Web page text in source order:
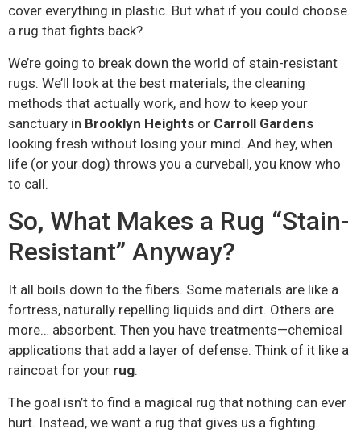
cover everything in plastic. But what if you could choose
a rug that fights back?
We’re going to break down the world of stain-resistant
rugs. We’ll look at the best materials, the cleaning
methods that actually work, and how to keep your
sanctuary in Brooklyn Heights or Carroll Gardens
looking fresh without losing your mind. And hey, when
life (or your dog) throws you a curveball, you know who
to call.
So, What Makes a Rug “Stain-
Resistant” Anyway?
It all boils down to the fibers. Some materials are like a
fortress, naturally repelling liquids and dirt. Others are
more… absorbent. Then you have treatments—chemical
applications that add a layer of defense. Think of it like a
raincoat for your rug.
The goal isn’t to find a magical rug that nothing can ever
hurt. Instead, we want a rug that gives us a fighting